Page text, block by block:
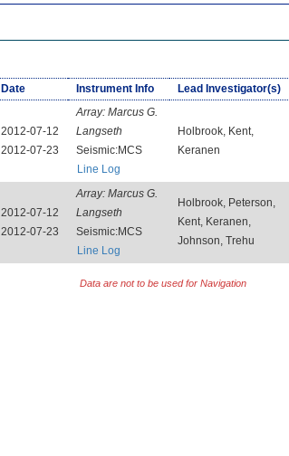
Date Instrument Info Lead Investigator(s)
2012-07-12
2012-07-23
Array: Marcus G.
Langseth
Seismic:MCS
Line Log
Holbrook, Kent,
Keranen
2012-07-12
2012-07-23
Array: Marcus G.
Langseth
Seismic:MCS
Line Log
Holbrook, Peterson,
Kent, Keranen,
Johnson, Trehu
Data are not to be used for Navigation